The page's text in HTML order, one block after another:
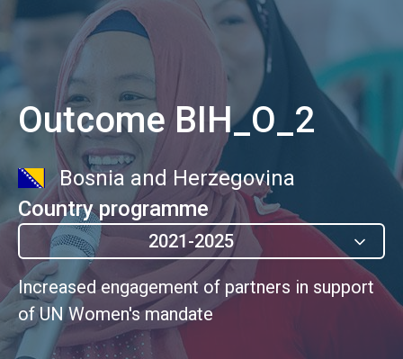
Outcome BIH_O_2
Bosnia and Herzegovina
Country programme
2021-2025
Increased engagement of partners in support
of UN Women's mandate